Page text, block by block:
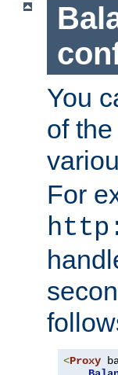
You
of the
For
<Proxy